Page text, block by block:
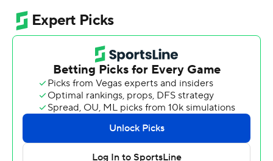
Tymu Chenery led the Bearcats (11-12, 3-7) with 18
points, adding nine rebounds. Dan Petcash totaled 17
points and 10 rebounds. Gavin Walsh pitched in with 13
points and 12 rebounds.
The Associated Press created this story using
technology provided by Data Skrive and data from